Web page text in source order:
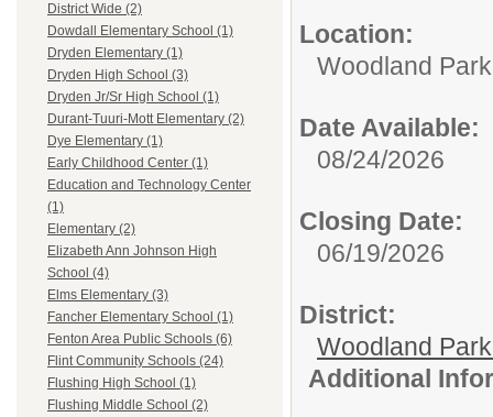
District Wide (2)
Dowdall Elementary School (1)
Dryden Elementary (1)
Dryden High School (3)
Dryden Jr/Sr High School (1)
Durant-Tuuri-Mott Elementary (2)
Dye Elementary (1)
Early Childhood Center (1)
Education and Technology Center
(1)
Elementary (2)
Elizabeth Ann Johnson High
School (4)
Elms Elementary (3)
Fancher Elementary School (1)
Fenton Area Public Schools (6)
Flint Community Schools (24)
Flushing High School (1)
Flushing Middle School (2)
Location:
Woodland
Date Available:
08/24/2026
Closing Date:
06/19/2026
District:
Woodland
Additional